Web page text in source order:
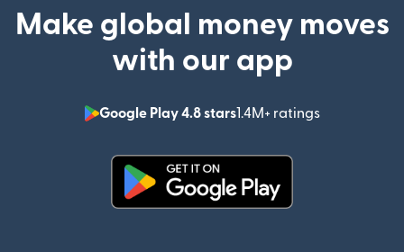
Make global money moves
with our app
Google Play 4.8 stars1.4M+ ratings
(opens in